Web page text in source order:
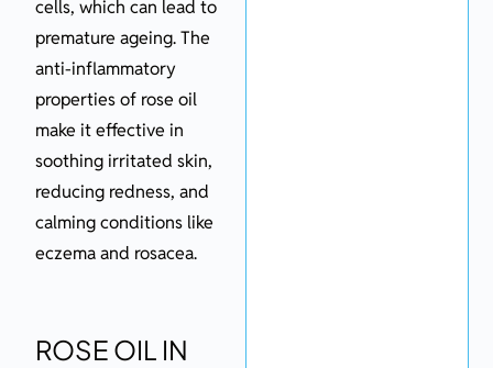
cells, which can lead to
premature ageing. The
anti-inflammatory
properties of rose oil
make it effective in
soothing irritated skin,
reducing redness, and
calming conditions like
eczema and rosacea.
ROSE OIL IN